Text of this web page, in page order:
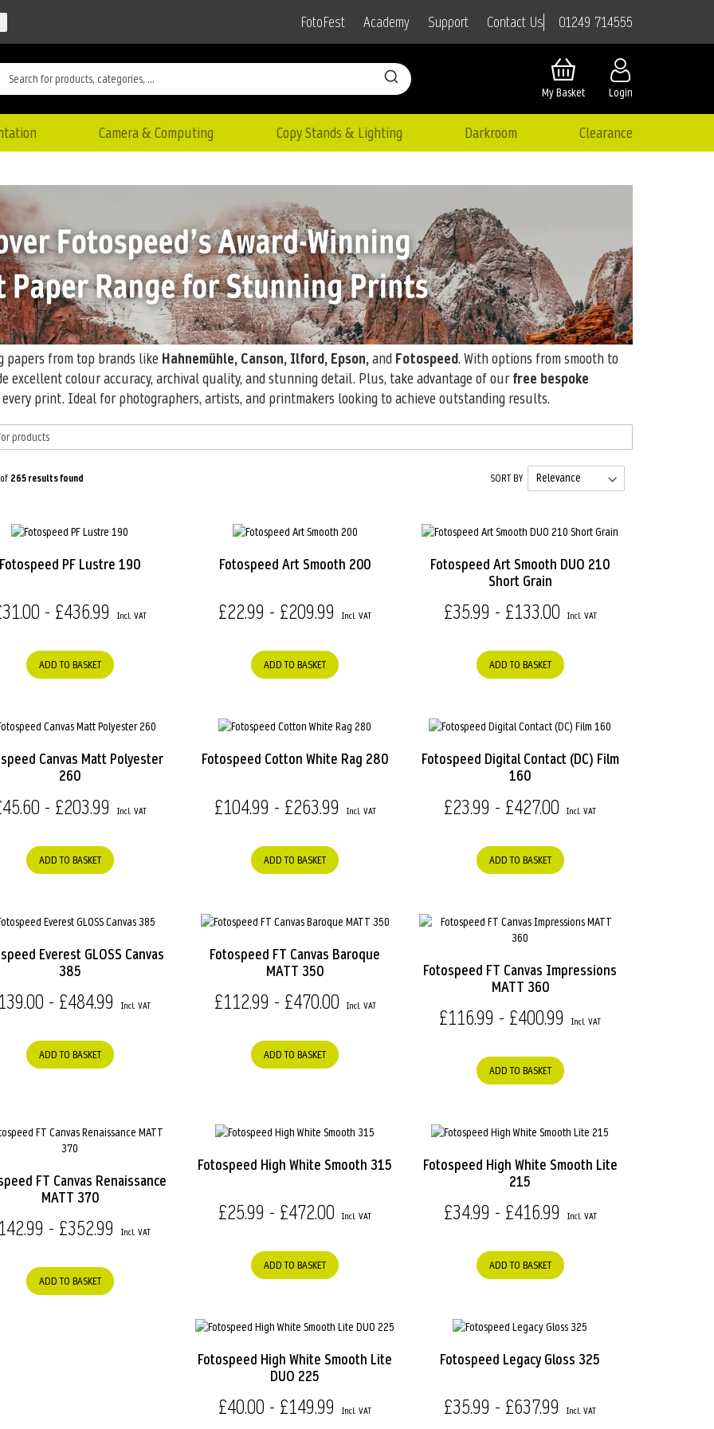
FotoFest Academy Support Contact Us 01249 714555
Login
My Basket
Camera & Computing Copy Stands & Lighting Darkroom Clearance
papers from top brands like Hahnemühle, Canson, Ilford, Epson,and Fotospeed. With options from smooth to
excellent colour accuracy, archival quality, and stunning detail. Plus, take advantage of ourfree bespoke
print. Ideal for photographers, artists, and printmakers looking to achieve outstanding results.
265results found SORT BY
Fotospeed PF Lustre 190
- £436.99
ADD TO BASKET
Fotospeed Art Smooth 200
£22.99 - £209.99
ADD TO BASKET
Fotospeed Art Smooth DUO 210
Short Grain
£35.99 - £133.00
ADD TO BASKET
Canvas Matt Polyester
260
- £203.99
ADD TO BASKET
Fotospeed Cotton White Rag 280
£104.99 - £263.99
ADD TO BASKET
Fotospeed Digital Contact (DC) Film
160
£23.99 - £427.00
ADD TO BASKET
Everest GLOSS Canvas
385
- £484.99
ADD TO BASKET
Fotospeed FT Canvas Baroque
MATT 350
£112.99 - £470.00
ADD TO BASKET
Fotospeed FT Canvas Impressions
MATT 360
£116.99 - £400.99
ADD TO BASKET
FT Canvas Renaissance
MATT 370
- £352.99
ADD TO BASKET
Fotospeed High White Smooth 315
£25.99 - £472.00
ADD TO BASKET
Fotospeed High White Smooth Lite
215
£34.99 - £416.99
ADD TO BASKET
Fotospeed High White Smooth Lite
DUO 225
£40.00 - £149.99
Fotospeed Legacy Gloss 325
£35.99 - £637.99